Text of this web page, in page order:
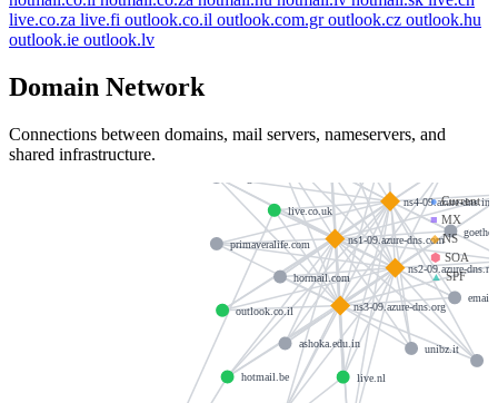
live.co.za live.fi outlook.co.il outlook.com.groutlook.cz outlook.hu
outlook.ie outlook.lv
Domain Network
Connections between domains, mail servers, nameservers, and
shared infrastructure.
●Current
■ MX
◆NS
⬢SOA
▲SPF
ns1-09.azure-dns.com
ns2-09.azure-
ns3-09.azure-dns.org
ns4-09.azure-
live.nl
live.co.uk
hotmail.be
hormail.com
unibz.it
hotmail.com.au
ashoka.edu.in
hotmail.co.nz
outlook.co.il
primaveralife.com